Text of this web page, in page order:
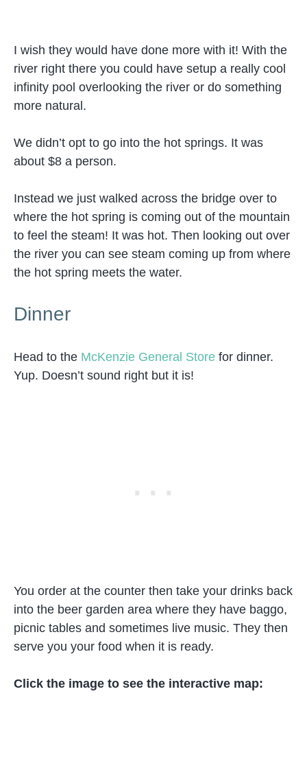
I wish they would have done more with it! With the
river right there you could have setup a really cool
infinity pool overlooking the river or do something
more natural.
We didn’t opt to go into the hot springs. It was
about $8 a person.
Instead we just walked across the bridge over to
where the hot spring is coming out of the mountain
to feel the steam! It was hot. Then looking out over
the river you can see steam coming up from where
the hot spring meets the water.
Dinner
Head to the McKenzie General Store for dinner.
Yup. Doesn’t sound right but it is!
You order at the counter then take your drinks back
into the beer garden area where they have baggo,
picnic tables and sometimes live music. They then
serve you your food when it is ready.
Click the image to see the interactive map: